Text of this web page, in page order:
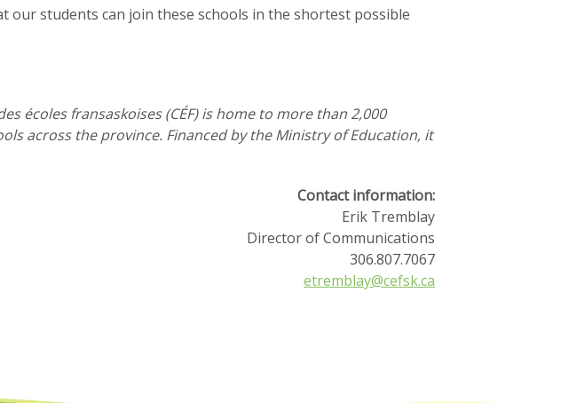
students can join these schools in the shortest possible
écoles fransaskoises (CÉF) is home to more than 2,000
across the province. Financed by the Ministry of Education, it
Contact information:
Erik Tremblay
Director of Communications
306.807.7067
etremblay@cefsk.ca